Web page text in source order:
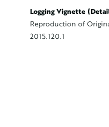
Logging Vignette
Reproduction of
2015.120.1